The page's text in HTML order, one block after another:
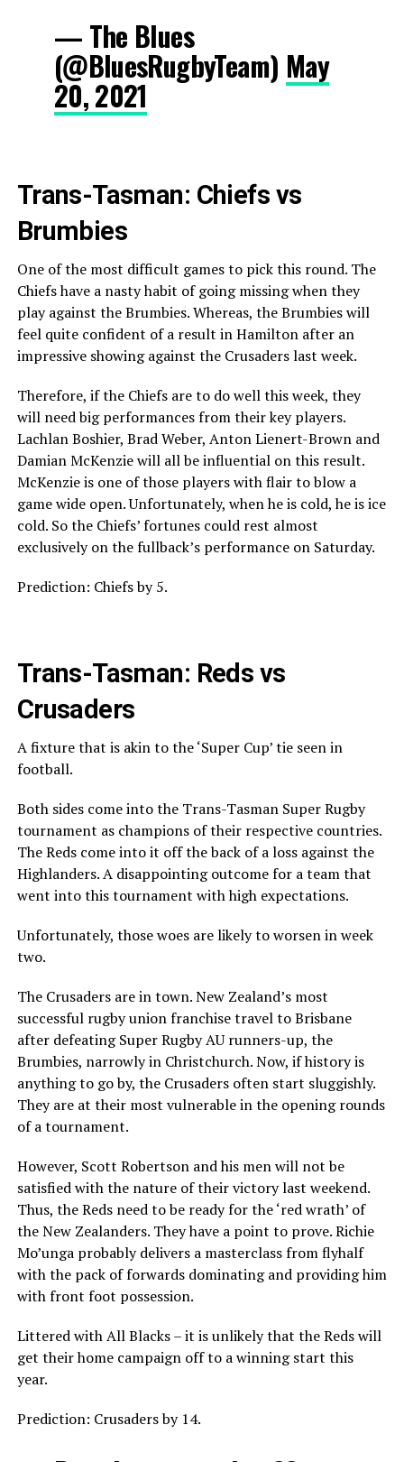
— The Blues
(@BluesRugbyTeam) May
20, 2021
Trans-Tasman: Chiefs vs
Brumbies
One of the most difficult games to pick this round. The
Chiefs have a nasty habit of going missing when they
play against the Brumbies. Whereas, the Brumbies will
feel quite confident of a result in Hamilton after an
impressive showing against the Crusaders last week.
Therefore, if the Chiefs are to do well this week, they
will need big performances from their key players.
Lachlan Boshier, Brad Weber, Anton Lienert-Brown and
Damian McKenzie will all be influential on this result.
McKenzie is one of those players with flair to blow a
game wide open. Unfortunately, when he is cold, he is ice
cold. So the Chiefs’ fortunes could rest almost
exclusively on the fullback’s performance on Saturday.
Prediction: Chiefs by 5.
Trans-Tasman: Reds vs
Crusaders
A fixture that is akin to the ‘Super Cup’ tie seen in
football.
Both sides come into the Trans-Tasman Super Rugby
tournament as champions of their respective countries.
The Reds come into it off the back of a loss against the
Highlanders. A disappointing outcome for a team that
went into this tournament with high expectations.
Unfortunately, those woes are likely to worsen in week
two.
The Crusaders are in town. New Zealand’s most
successful rugby union franchise travel to Brisbane
after defeating Super Rugby AU runners-up, the
Brumbies, narrowly in Christchurch. Now, if history is
anything to go by, the Crusaders often start sluggishly.
They are at their most vulnerable in the opening rounds
of a tournament.
However, Scott Robertson and his men will not be
satisfied with the nature of their victory last weekend.
Thus, the Reds need to be ready for the ‘red wrath’ of
the New Zealanders. They have a point to prove. Richie
Mo’unga probably delivers a masterclass from flyhalf
with the pack of forwards dominating and providing him
with front foot possession.
Littered with All Blacks – it is unlikely that the Reds will
get their home campaign off to a winning start this
year.
Prediction: Crusaders by 14.